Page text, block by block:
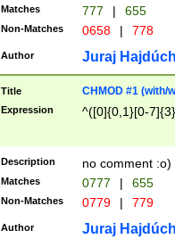
Matches 777 | 655
Non-Matches 0658 | 778
Author Juraj
Title CHMOD #1 (with/
Expression ^([0]{0,1}[0-
Description no comment :o)
Matches 0777 | 655
Non-Matches 0779 | 779
Author Juraj